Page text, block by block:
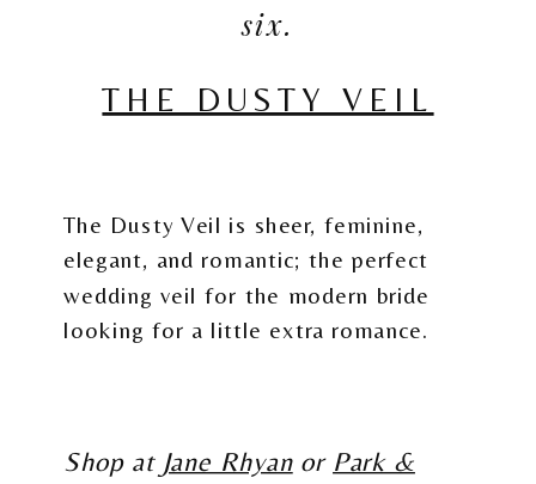
six.
THE DUSTY VEIL
The Dusty Veil is sheer, feminine,
elegant, and romantic; the perfect
wedding veil for the modern bride
looking for a little extra romance.
Shop at Jane Rhyanor Park &